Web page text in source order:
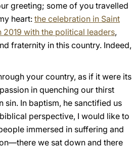
greeting; some of you travelled
heart: the celebration in Saint
2019 with the political leaders,
fraternity in this country. Indeed,
your country, as if it were its
in quenching our thirst
sin. In baptism, he sanctified us
perspective, I would like to
immersed in suffering and
we sat down and there